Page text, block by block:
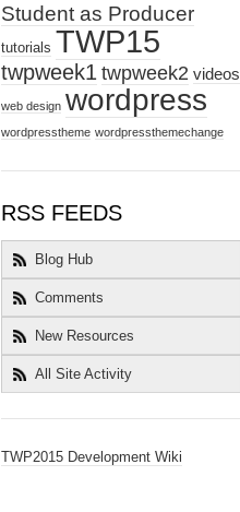
Student as Producer
tutorials TWP15
twpweek1 twpweek2 videos
web design wordpress
wordpresstheme wordpressthemechange
RSS FEEDS
Blog Hub
Comments
New Resources
All Site Activity
TWP2015 Development Wiki